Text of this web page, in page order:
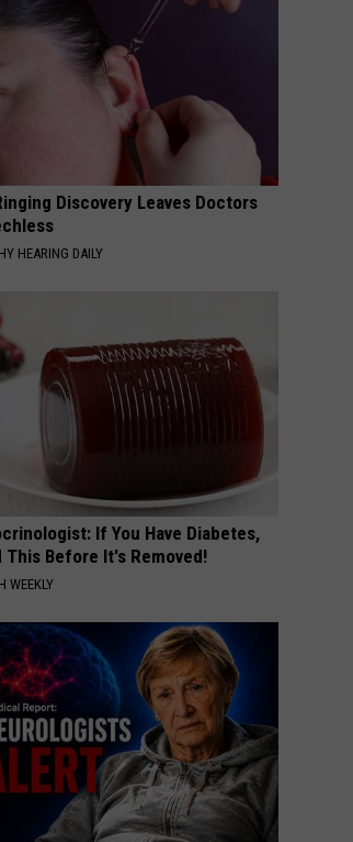
Discovery Leaves Doctors
HEARING DAILY
If You Have Diabetes,
This Before It's Removed!
WEEKLY